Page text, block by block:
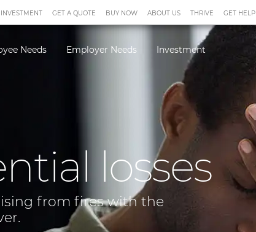
Needs Employer Needs Investment
INVESTMENT GET A QUOTE BUY NOW ABOUT US THRIVE GET HELP
losses
from fires with the